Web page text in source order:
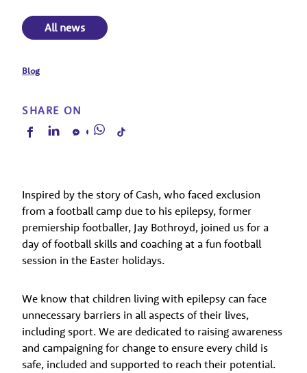
All news
Blog
SHARE ON
Inspired by the story of Cash, who faced exclusion
from a football camp due to his epilepsy, former
premiership footballer, Jay Bothroyd, joined us for a
day of football skills and coaching at a fun football
session in the Easter holidays.
We know that children living with epilepsy can face
unnecessary barriers in all aspects of their lives,
including sport. We are dedicated to raising awareness
and campaigning for change to ensure every child is
safe, included and supported to reach their potential.